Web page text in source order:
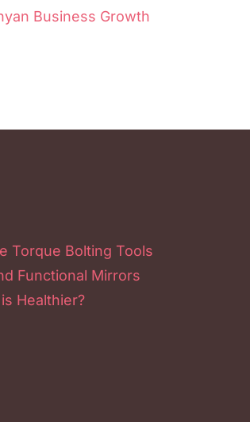
Business Growth
Torque Bolting Tools
Functional Mirrors
Healthier?